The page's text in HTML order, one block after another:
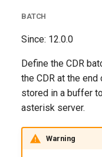
BATCH
Since: 12.0.0
Define the CDR
the CDR at the
stored in a buffer
asterisk server.
Warning